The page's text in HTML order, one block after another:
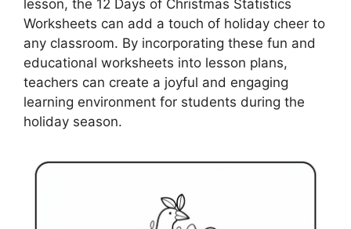
lesson, the 12 Days of Christmas Statistics
Worksheets can add a touch of holiday cheer to
any classroom. By incorporating these fun and
educational worksheets into lesson plans,
teachers can create a joyful and engaging
learning environment for students during the
holiday season.